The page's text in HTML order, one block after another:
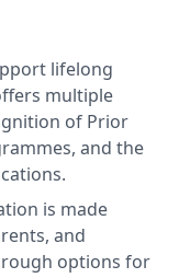
lifelong
multiple
of Prior
and the
is made
and
options for